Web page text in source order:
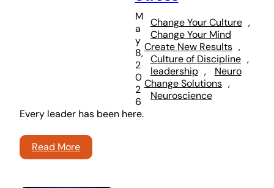
M
a
y
8,
2
0
2
6
Change Your Culture
,
Change Your Mind
Create New Results
,
Culture of Discipline
,
leadership ,
Neuro
Change Solutions
,
Neuroscience
Every leader has been here.
Read More